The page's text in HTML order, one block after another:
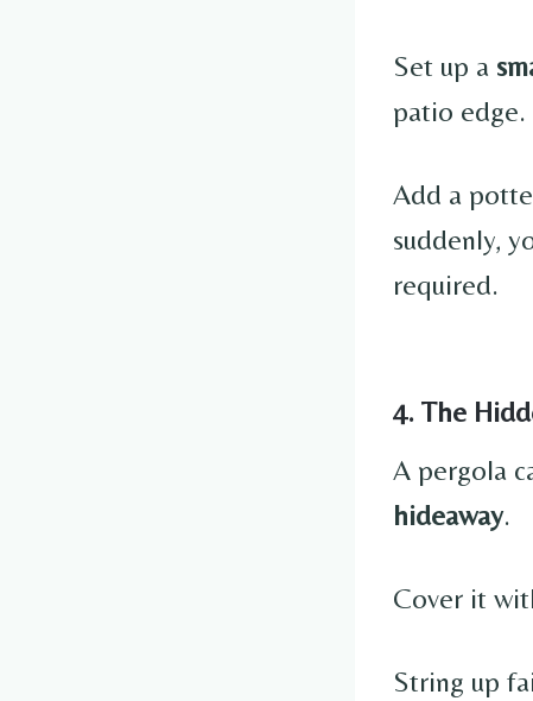
Set up a
patio edge.
Add a
suddenly,
required.
4. The
A pergola
hideaway.
Cover it
String up